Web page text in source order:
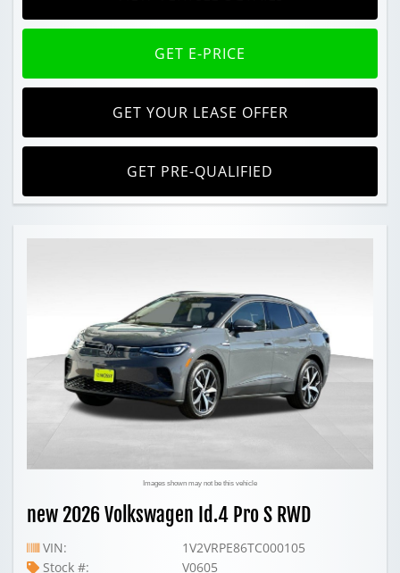
GET E-PRICE
GET YOUR LEASE OFFER
GET PRE-QUALIFIED
Images shown may not be this vehicle
new 2026 Volkswagen Id.4 Pro S RWD
VIN:
1V2VRPE86TC000105
Stock #:
V0605